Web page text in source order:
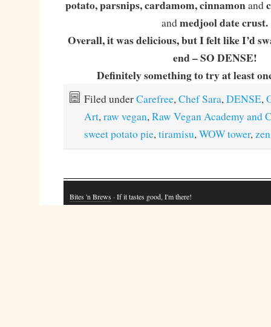
potato, parsnips, cardamom, cinnamonand
andmedjool date crust.
Overall, it was delicious, but I felt like I’d
end – SO DENSE!
Definitely something to try at least
Filed underCarefree,Chef Sara,DENSE,
Art,raw vegan,Raw Vegan Academy and
sweet potato pie,tiramisu,WOW tower,zen
Bites 'n Brews · If it tastes good, I'm there!